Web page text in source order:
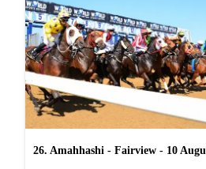
26. Amahhashi - Fairview - 10